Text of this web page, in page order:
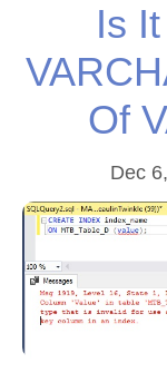
Is
Of
Dec